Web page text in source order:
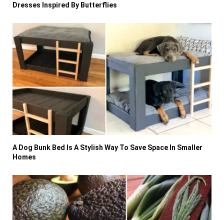
Dresses Inspired By Butterflies
A Dog Bunk Bed Is A Stylish Way To Save Space In Smaller
Homes